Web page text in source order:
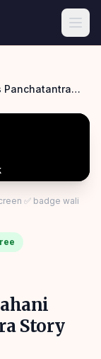
Panchatantra
✅ badge wali
Story